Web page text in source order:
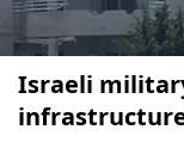
Israeli